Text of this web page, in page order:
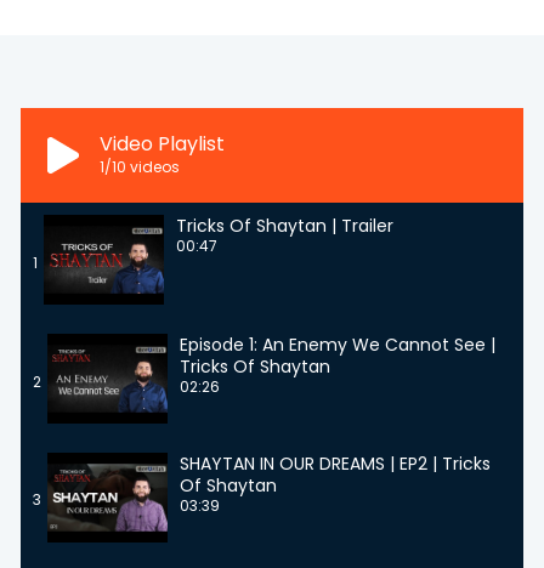
Video Playlist
1/10 videos
1
Tricks Of Shaytan | Trailer
00:47
2
Episode 1: An Enemy We Cannot See |
Tricks Of Shaytan
02:26
3
SHAYTAN IN OUR DREAMS | EP2 | Tricks
Of Shaytan
03:39